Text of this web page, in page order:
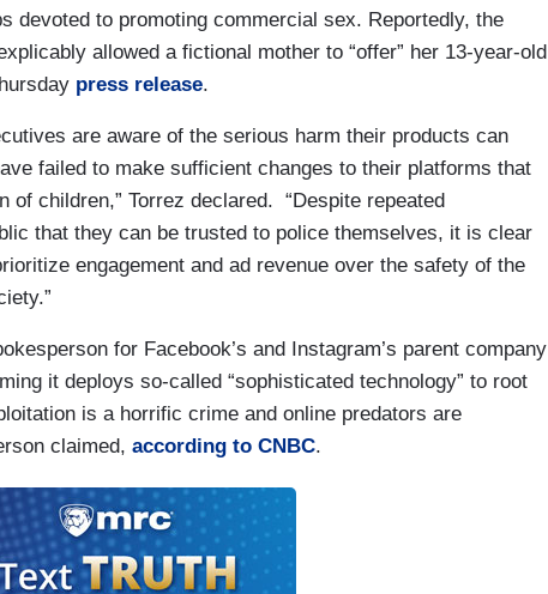
devoted to promoting commercial sex. Reportedly, the
allowed a fictional mother to “offer” her 13-year-old
press release.
are aware of the serious harm their products can
failed to make sufficient changes to their platforms that
of children,” Torrez declared. “Despite repeated
that they can be trusted to police themselves, it is clear
engagement and ad revenue over the safety of the
for Facebook’s and Instagram’s parent company
it deploys so-called “sophisticated technology” to root
is a horrific crime and online predators are
claimed, according to CNBC.